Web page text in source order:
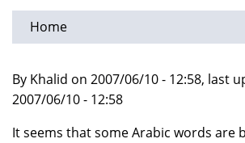
Home
By Khalid on 2007/06/10 - 12:58, last
2007/06/10 - 12:58
It seems that some Arabic words are